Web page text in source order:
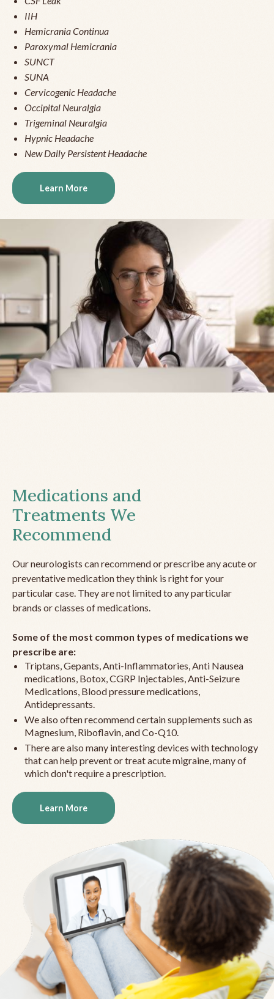
IIH
Hemicrania Continua
Paroxymal Hemicrania
SUNCT
SUNA
Cervicogenic Headache
Occipital Neuralgia
Trigeminal Neuralgia
Hypnic Headache
New Daily Persistent Headache
Learn More
Medications and
Treatments We
Recommend
Our neurologists can recommend or prescribe any acute or
preventative medication they think is right for your
particular case. They are not limited to any particular
brands or classes of medications.
Some of the most common types of medications we
prescribe are:
Triptans, Gepants, Anti-Inflammatories, Anti Nausea
medications, Botox, CGRP Injectables, Anti-Seizure
Medications, Blood pressure medications,
Antidepressants.
We also often recommend certain supplements such as
Magnesium, Riboflavin, and Co-Q10.
There are also many interesting devices with technology
that can help prevent or treat acute migraine, many of
which don't require a prescription.
Learn More